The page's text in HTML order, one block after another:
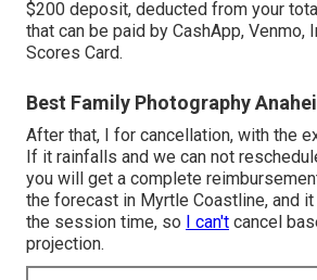
$200 deposit, deducted from your
that can be paid by CashApp, Venmo,
Scores Card.
Best Family Photography
After that, I for cancellation, with the
If it rainfalls and we can not
you will get a complete
the forecast in Myrtle Coastline, and
the session time, so I can't cancel
projection.